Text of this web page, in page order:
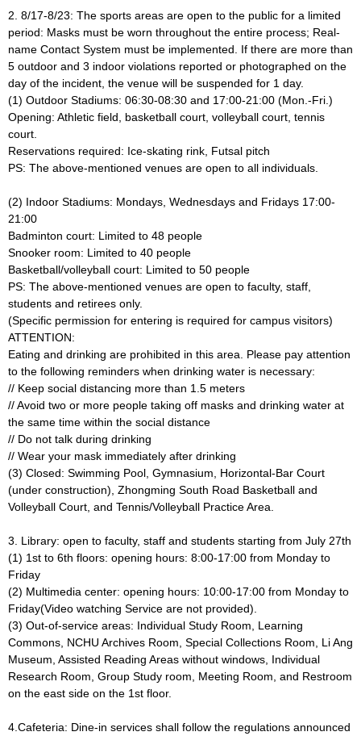
2. 8/17-8/23: The sports areas are open to the public for a limited
period: Masks must be worn throughout the entire process; Real-
name Contact System must be implemented. If there are more than
5 outdoor and 3 indoor violations reported or photographed on the
day of the incident, the venue will be suspended for 1 day.
(1) Outdoor Stadiums: 06:30-08:30 and 17:00-21:00 (Mon.-Fri.)
Opening: Athletic field, basketball court, volleyball court, tennis
court.
Reservations required: Ice-skating rink, Futsal pitch
PS: The above-mentioned venues are open to all individuals.
(2) Indoor Stadiums: Mondays, Wednesdays and Fridays 17:00-
21:00
Badminton court: Limited to 48 people
Snooker room: Limited to 40 people
Basketball/volleyball court: Limited to 50 people
PS: The above-mentioned venues are open to faculty, staff,
students and retirees only.
(Specific permission for entering is required for campus visitors)
ATTENTION:
Eating and drinking are prohibited in this area. Please pay attention
to the following reminders when drinking water is necessary:
// Keep social distancing more than 1.5 meters
// Avoid two or more people taking off masks and drinking water at
the same time within the social distance
// Do not talk during drinking
// Wear your mask immediately after drinking
(3) Closed: Swimming Pool, Gymnasium, Horizontal-Bar Court
(under construction), Zhongming South Road Basketball and
Volleyball Court, and Tennis/Volleyball Practice Area.
3. Library: open to faculty, staff and students starting from July 27th
(1) 1st to 6th floors: opening hours: 8:00-17:00 from Monday to
Friday
(2) Multimedia center: opening hours: 10:00-17:00 from Monday to
Friday(Video watching Service are not provided).
(3) Out-of-service areas: Individual Study Room, Learning
Commons, NCHU Archives Room, Special Collections Room, Li Ang
Museum, Assisted Reading Areas without windows, Individual
Research Room, Group Study room, Meeting Room, and Restroom
on the east side on the 1st floor.
4.Cafeteria: Dine-in services shall follow the regulations announced